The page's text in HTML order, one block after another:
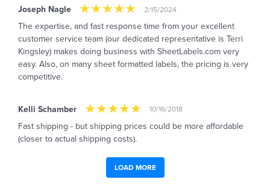
Joseph Nagle 2/15/2024
The expertise, and fast response time from your excellent
customer service team (our dedicated representative is Terri
Kingsley) makes doing business with SheetLabels.com very
easy. Also, on many sheet formatted labels, the pricing is very
competitive.
Kelli Schamber 10/16/2018
Fast shipping - but shipping prices could be more affordable
(closer to actual shipping costs).
LOAD MORE